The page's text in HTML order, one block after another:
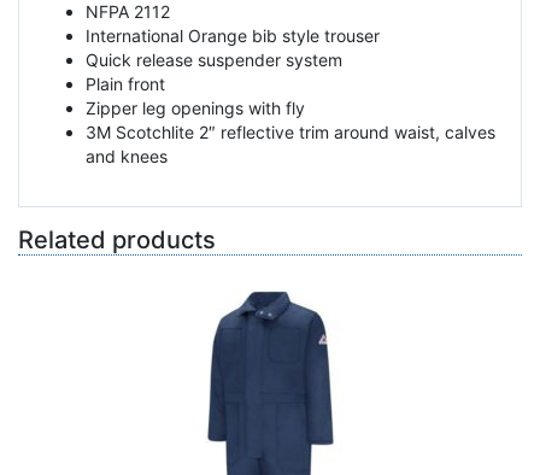
NFPA 2112
International Orange bib style trouser
Quick release suspender system
Plain front
Zipper leg openings with fly
3M Scotchlite 2″ reflective trim around waist, calves
and knees
Related products